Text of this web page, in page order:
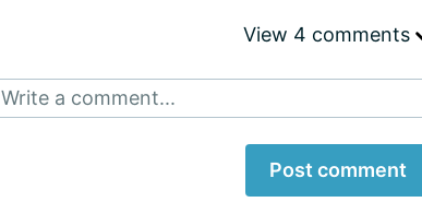
View 4 comments
Write a comment...
Post comment